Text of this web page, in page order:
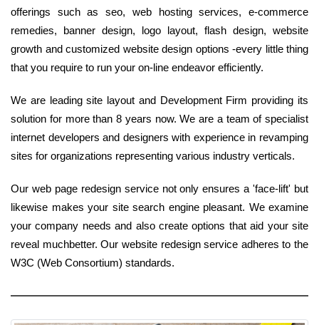
offerings such as seo, web hosting services, e-commerce
remedies, banner design, logo layout, flash design, website
growth and customized website design options -every little thing
that you require to run your on-line endeavor efficiently.
We are leading site layout and Development Firm providing its
solution for more than 8 years now. We are a team of specialist
internet developers and designers with experience in revamping
sites for organizations representing various industry verticals.
Our web page redesign service not only ensures a 'face-lift' but
likewise makes your site search engine pleasant. We examine
your company needs and also create options that aid your site
reveal muchbetter. Our website redesign service adheres to the
W3C (Web Consortium) standards.